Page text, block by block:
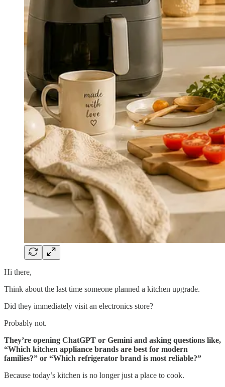
Hi there,
Think about the last time someone planned a kitchen upgrade.
Did they immediately visit an electronics store?
Probably not.
They’re opening ChatGPT or Gemini and asking questions like,
“Which kitchen appliance brands are best for modern
families?” or “Which refrigerator brand is most reliable?”
Because today’s kitchen is no longer just a place to cook.